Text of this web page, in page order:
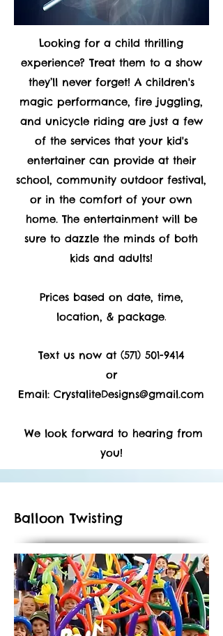
Looking for a child thrilling
experience? Treat them to a show
they’ll never forget! A children's
magic performance, fire juggling,
and unicycle riding are just a few
of the services that your kid's
entertainer can provide at their
school, community outdoor festival,
or in the comfort of your own
home. The entertainment will be
sure to dazzle the minds of both
kids and adults!
Prices based on date, time,
location, & package.
Text us now at (571) 501-9414
or
Email: CrystaliteDesigns@gmail.com
We look forward to hearing from
you!
Balloon Twisting